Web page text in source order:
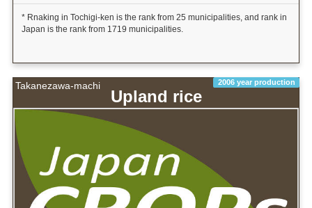
* Rnaking in Tochigi-ken is the rank from 25 municipalities, and rank in
Japan is the rank from 1719 municipalities.
Takanezawa-machi 2006 year production
Upland rice